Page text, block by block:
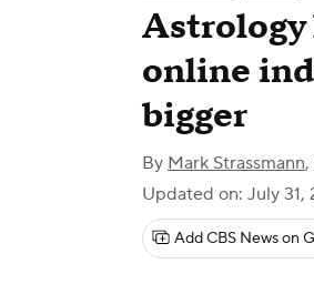
Astrology
online
bigger
By Mark Strassmann,
Updated on: July 31,
Add CBS News on